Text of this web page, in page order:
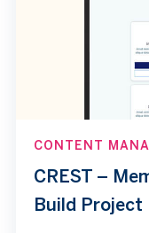
CONTENT
CREST –
Build Project